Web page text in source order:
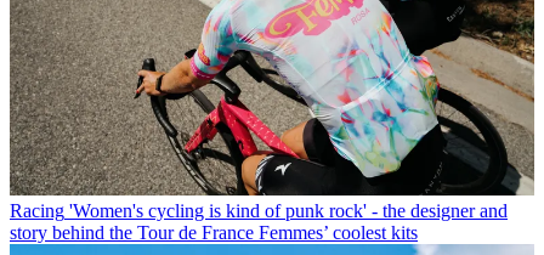
Racing 'Women's cycling is kind of punk rock' - the designer and
story behind the Tour de France Femmes’ coolest kits